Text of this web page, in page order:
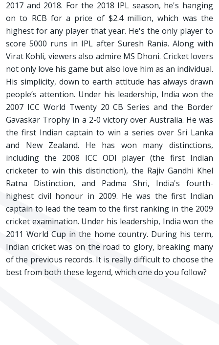
2017 and 2018. For the 2018 IPL season, he's hanging
on to RCB for a price of $2.4 million, which was the
highest for any player that year. He's the only player to
score 5000 runs in IPL after Suresh Rania. Along with
Virat Kohli, viewers also admire MS Dhoni. Cricket lovers
not only love his game but also love him as an individual.
His simplicity, down to earth attitude has always drawn
people’s attention. Under his leadership, India won the
2007 ICC World Twenty 20 CB Series and the Border
Gavaskar Trophy in a 2-0 victory over Australia. He was
the first Indian captain to win a series over Sri Lanka
and New Zealand. He has won many distinctions,
including the 2008 ICC ODI player (the first Indian
cricketer to win this distinction), the Rajiv Gandhi Khel
Ratna Distinction, and Padma Shri, India's fourth-
highest civil honour in 2009. He was the first Indian
captain to lead the team to the first ranking in the 2009
cricket examination. Under his leadership, India won the
2011 World Cup in the home country. During his term,
Indian cricket was on the road to glory, breaking many
of the previous records. It is really difficult to choose the
best from both these legend, which one do you follow?